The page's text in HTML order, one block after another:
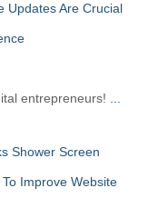
Updates Are Crucial
entrepreneurs!
Shower Screen
Improve Website